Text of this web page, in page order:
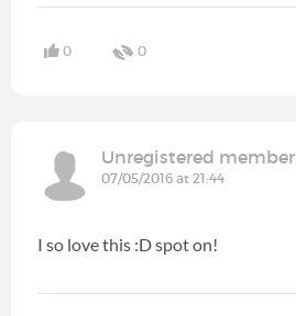
0 0
Unregistered member
07/05/2016 at 21:44
I so love this :D spot on!